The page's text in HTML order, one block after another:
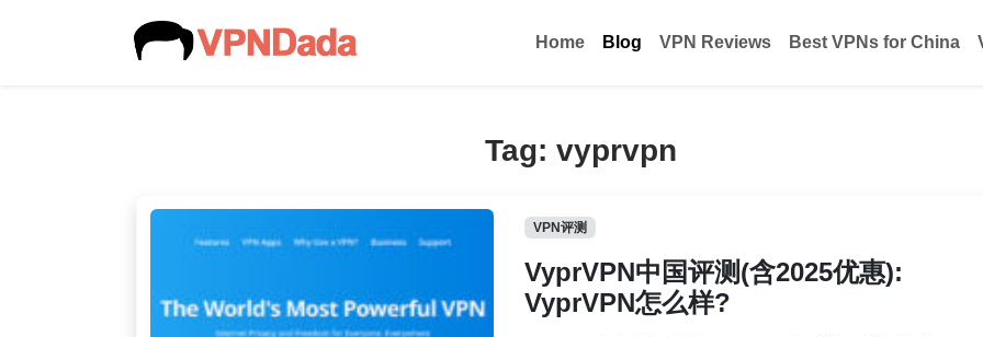
Home Blog VPN Reviews Best VPNs for China
Tag: vyprvpn
VPN评测
VyprVPN中国评测(含2025优惠):
VyprVPN怎么样?